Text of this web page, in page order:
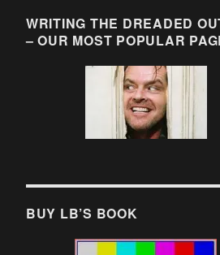
WRITING THE DREADED
– OUR MOST POPULAR
BUY LB’S BOOK